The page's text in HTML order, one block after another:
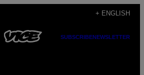
+ ENGLISH
SUBSCRIBENEWSLETTER